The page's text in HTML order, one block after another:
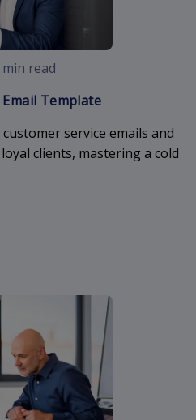
min read
Email Template
service emails and
clients, mastering a cold
cold-